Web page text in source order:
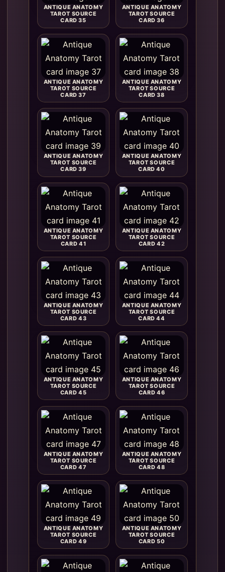
ANTIQUE ANATOMY
TAROT SOURCE
CARD 35
ANTIQUE ANATOMY
TAROT SOURCE
CARD 36
ANTIQUE ANATOMY
TAROT SOURCE
CARD 37
ANTIQUE ANATOMY
TAROT SOURCE
CARD 38
ANTIQUE ANATOMY
TAROT SOURCE
CARD 39
ANTIQUE ANATOMY
TAROT SOURCE
CARD 40
ANTIQUE ANATOMY
TAROT SOURCE
CARD 41
ANTIQUE ANATOMY
TAROT SOURCE
CARD 42
ANTIQUE ANATOMY
TAROT SOURCE
CARD 43
ANTIQUE ANATOMY
TAROT SOURCE
CARD 44
ANTIQUE ANATOMY
TAROT SOURCE
CARD 45
ANTIQUE ANATOMY
TAROT SOURCE
CARD 46
ANTIQUE ANATOMY
TAROT SOURCE
CARD 47
ANTIQUE ANATOMY
TAROT SOURCE
CARD 48
ANTIQUE ANATOMY
TAROT SOURCE
CARD 49
ANTIQUE ANATOMY
TAROT SOURCE
CARD 50